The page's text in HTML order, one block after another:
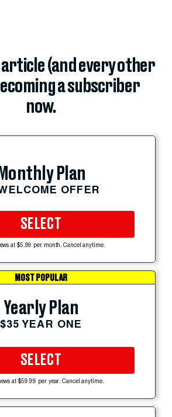
(and every other
a subscriber
now.
Monthly Plan
OFFER
SELECT
at $5.99 per month. Cancel anytime.
MOST POPULAR
Yearly Plan
$35 YEAR ONE
SELECT
at $59.99 per year. Cancel anytime.